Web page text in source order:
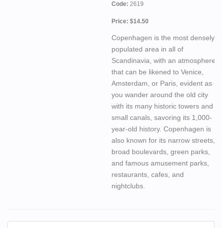
Code: 2619
Price: $14.50
Copenhagen is the most densely
populated area in all of
Scandinavia, with an atmosphere
that can be likened to Venice,
Amsterdam, or Paris, evident as
you wander around the old city
with its many historic towers and
small canals, savoring its 1,000-
year-old history. Copenhagen is
also known for its narrow streets,
broad boulevards, green parks,
and famous amusement parks,
restaurants, cafes, and
nightclubs.